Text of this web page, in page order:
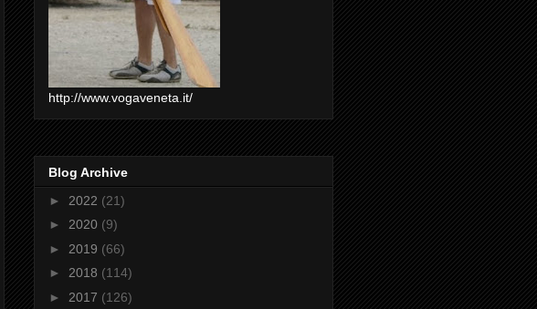
http://www.vogaveneta.it/
Blog Archive
► 2022 (21)
► 2020 (9)
► 2019 (66)
► 2018 (114)
► 2017 (126)